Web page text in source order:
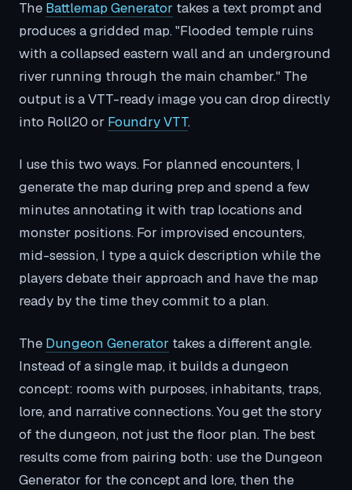
The Battlemap Generator takes a text prompt and
produces a gridded map. "Flooded temple ruins
with a collapsed eastern wall and an underground
river running through the main chamber." The
output is a VTT-ready image you can drop directly
into Roll20 or Foundry VTT.
I use this two ways. For planned encounters, I
generate the map during prep and spend a few
minutes annotating it with trap locations and
monster positions. For improvised encounters,
mid-session, I type a quick description while the
players debate their approach and have the map
ready by the time they commit to a plan.
The Dungeon Generator takes a different angle.
Instead of a single map, it builds a dungeon
concept: rooms with purposes, inhabitants, traps,
lore, and narrative connections. You get the story
of the dungeon, not just the floor plan. The best
results come from pairing both: use the Dungeon
Generator for the concept and lore, then the